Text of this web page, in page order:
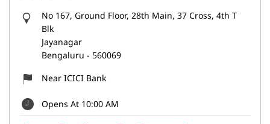
No 167, Ground Floor, 28th Main, 37 Cross, 4th T
Blk
Jayanagar
Bengaluru - 560069
Near ICICI Bank
Opens At 10:00 AM